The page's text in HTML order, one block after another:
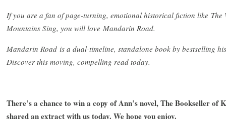
If you are a fan of page-turning, emotional historical fiction like The
Mountains Sing, you will love Mandarin Road.
Mandarin Road is a dual-timeline, standalone book by bestselling
Discover this moving, compelling read today.
There’s a chance to win a copy of Ann’s novel, The Bookseller of
shared an extract with us today. We hope you enjoy.